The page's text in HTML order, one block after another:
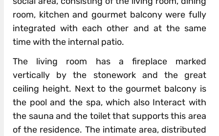
room, kitchen and gourmet balcony were fully
integrated with each other and at the same
time with the internal patio.
The living room has a fireplace marked
vertically by the stonework and the great
ceiling height. Next to the gourmet balcony is
the pool and the spa, which also Interact with
the sauna and the toilet that supports this area
of ​​the residence. The intimate area, distributed